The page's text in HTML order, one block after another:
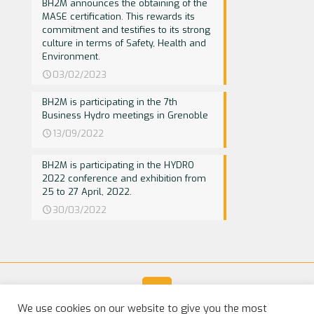
BH2M announces the obtaining of the
MASE certification. This rewards its
commitment and testifies to its strong
culture in terms of Safety, Health and
Environment.
03/02/2023
BH2M is participating in the 7th
Business Hydro meetings in Grenoble
13/09/2022
BH2M is participating in the HYDRO
2022 conference and exhibition from
25 to 27 April, 2022.
30/03/2022
We use cookies on our website to give you the most